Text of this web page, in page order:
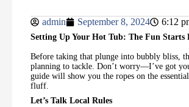
admin September 8, 2024 6:12
Setting Up Your Hot Tub: The Fun Starts
Before taking that plunge into bubbly bliss,
planning to tackle. Don’t worry—I’ve got
guide will show you the ropes on the
fluff.
Let’s Talk Local Rules